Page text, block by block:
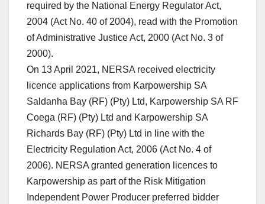
required by the National Energy Regulator Act,
2004 (Act No. 40 of 2004), read with the Promotion
of Administrative Justice Act, 2000 (Act No. 3 of
2000).
On 13 April 2021, NERSA received electricity
licence applications from Karpowership SA
Saldanha Bay (RF) (Pty) Ltd, Karpowership SA RF
Coega (RF) (Pty) Ltd and Karpowership SA
Richards Bay (RF) (Pty) Ltd in line with the
Electricity Regulation Act, 2006 (Act No. 4 of
2006). NERSA granted generation licences to
Karpowership as part of the Risk Mitigation
Independent Power Producer preferred bidder